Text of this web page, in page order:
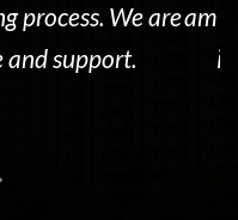
process. We are
support.
am